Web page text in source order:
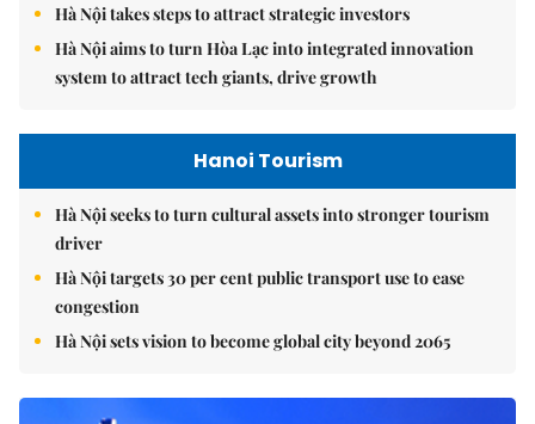
Hà Nội takes steps to attract strategic investors
Hà Nội aims to turn Hòa Lạc into integrated innovation
system to attract tech giants, drive growth
Hanoi Tourism
Hà Nội seeks to turn cultural assets into stronger tourism
driver
Hà Nội targets 30 per cent public transport use to ease
congestion
Hà Nội sets vision to become global city beyond 2065